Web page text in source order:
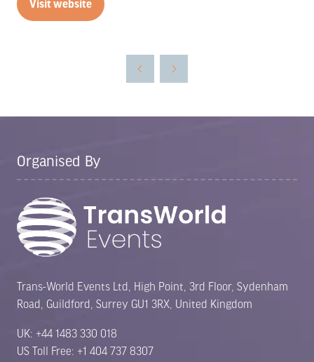
Visit website
(opens
Organised By
Trans-World Events Ltd, High Point, 3rd Floor, Sydenham
Road, Guildford, Surrey GU1 3RX, United Kingdom
UK: +44 1483 330 018
US Toll Free: +1 404 737 8307